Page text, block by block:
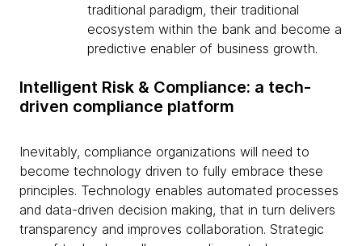
traditional paradigm, their traditional
ecosystem within the bank and become a
predictive enabler of business growth.
Intelligent Risk & Compliance: a tech-
driven compliance platform
Inevitably, compliance organizations will need to
become technology driven to fully embrace these
principles. Technology enables automated processes
and data-driven decision making, that in turn delivers
transparency and improves collaboration. Strategic